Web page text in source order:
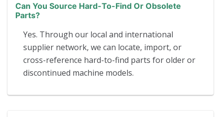
Can You Source Hard-To-Find Or Obsolete
Parts?
Yes. Through our local and international
supplier network, we can locate, import, or
cross-reference hard-to-find parts for older or
discontinued machine models.